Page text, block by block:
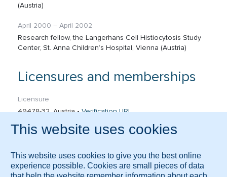
(Austria)
April 2000 – April 2002
Research fellow, the Langerhans Cell Histiocytosis Study
Center, St. Anna Children’s Hospital, Vienna (Austria)
Licensures and memberships
Licensure
49478-32, Austria •Verification URL
Memberships
Austrian Society of Radiology (ÖRG) - Board Member
Austrian Society for Ultrasound in Medicine (ÖGUM) –
Board Member